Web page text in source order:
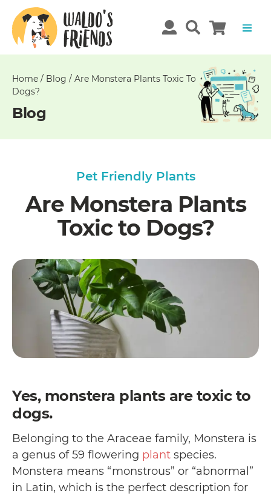
Home / Blog / Are Monstera Plants Toxic To
Dogs?
Blog
Pet Friendly Plants
Are Monstera Plants
Toxic to Dogs?
Yes, monstera plants are toxic to
dogs.
Belonging to the Araceae family, Monstera is
a genus of 59 flowering plant species.
Monstera means “monstrous” or “abnormal”
in Latin, which is the perfect description for
Unable
get
comments!